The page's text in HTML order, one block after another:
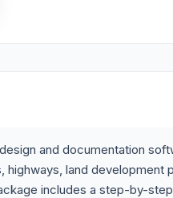
and documentation
land development
includes a step-by-